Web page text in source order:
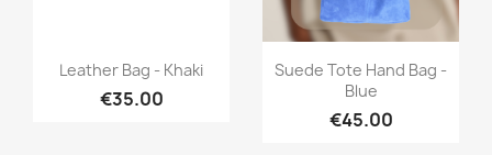
Quick view
Leather Bag - Khaki
€35.00
Quick view
Suede Tote Hand Bag -
Blue
€45.00